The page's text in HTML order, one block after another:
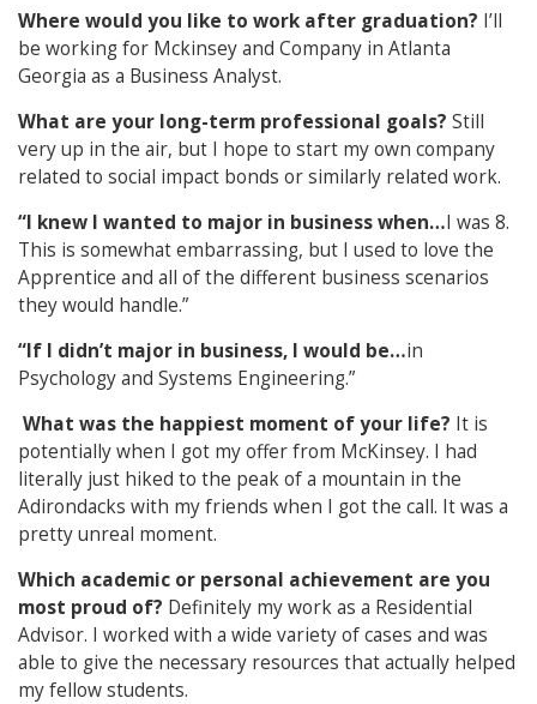
Where would you like to work after graduation? I’ll
be working for Mckinsey and Company in Atlanta
Georgia as a Business Analyst.
What are your long-term professional goals? Still
very up in the air, but I hope to start my own company
related to social impact bonds or similarly related work.
“I knew I wanted to major in business when…I was 8.
This is somewhat embarrassing, but I used to love the
Apprentice and all of the different business scenarios
they would handle.”
“If I didn’t major in business, I would be…in
Psychology and Systems Engineering.”
What was the happiest moment of your life? It is
potentially when I got my offer from McKinsey. I had
literally just hiked to the peak of a mountain in the
Adirondacks with my friends when I got the call. It was a
pretty unreal moment.
Which academic or personal achievement are you
most proud of? Definitely my work as a Residential
Advisor. I worked with a wide variety of cases and was
able to give the necessary resources that actually helped
my fellow students.